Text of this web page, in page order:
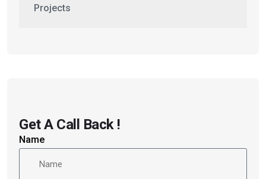
Projects
Get A Call Back !
Name